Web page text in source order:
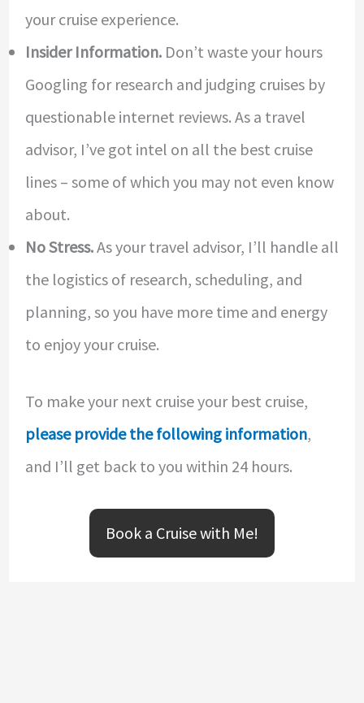
your cruise experience.
Insider Information. Don’t waste your hours
Googling for research and judging cruises by
questionable internet reviews. As a travel
advisor, I’ve got intel on all the best cruise
lines – some of which you may not even know
about.
No Stress.As your travel advisor, I’ll handle all
the logistics of research, scheduling, and
planning, so you have more time and energy
to enjoy your cruise.
To make your next cruise your best cruise,
please provide the following information,
and I’ll get back to you within 24 hours.
Book a Cruise with Me!